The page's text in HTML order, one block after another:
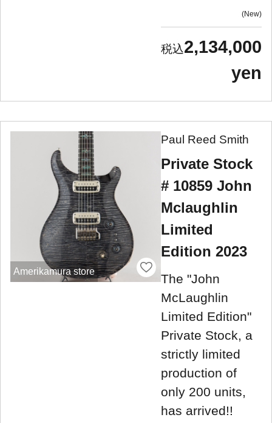
New
2,134,000
yen
Amerikamura store
Paul Reed Smith
Private Stock
# 10859 John
Mclaughlin
Limited
Edition 2023
The "John
McLaughlin
Limited Edition"
Private Stock, a
strictly limited
production of
only 200 units,
has arrived!!